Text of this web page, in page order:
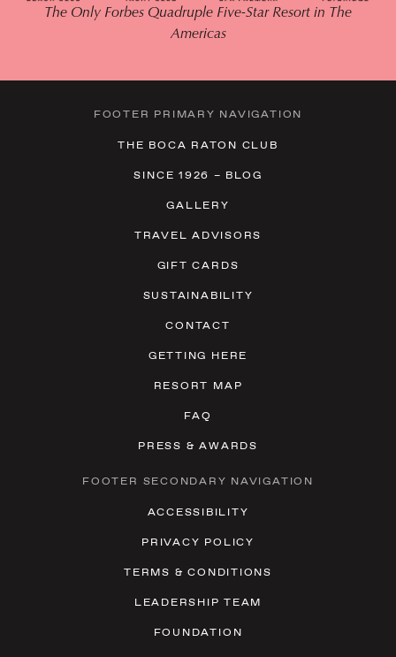
The Only Forbes Quadruple Five-Star Resort in The
Americas
FOOTER PRIMARY NAVIGATION
THE BOCA RATON CLUB
SINCE 1926 – BLOG
GALLERY
TRAVEL ADVISORS
GIFT CARDS
SUSTAINABILITY
CONTACT
GETTING HERE
RESORT MAP
FAQ
PRESS & AWARDS
FOOTER SECONDARY NAVIGATION
ACCESSIBILITY
PRIVACY POLICY
TERMS & CONDITIONS
LEADERSHIP TEAM
FOUNDATION